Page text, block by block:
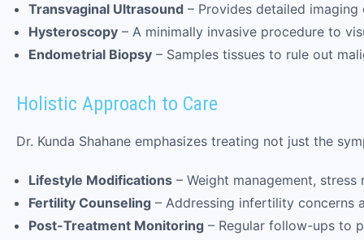
Transvaginal Ultrasound – Provides detailed
Hysteroscopy – A minimally invasive procedure to
Endometrial Biopsy – Samples tissues to rule out
Holistic Approach to Care
Dr. Kunda Shahane emphasizes treating not just the
Lifestyle Modifications – Weight management,
Fertility Counseling – Addressing infertility concerns
Post-Treatment Monitoring – Regular follow-ups to